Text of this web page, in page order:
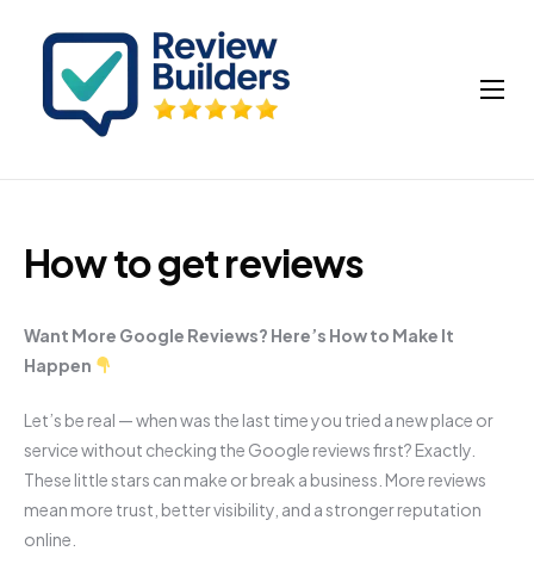
How It Works
Buy Google Reviews
My account
Cart
How to get reviews
Want More Google Reviews? Here’s How to Make It
Happen
Let’s be real — when was the last time you tried a new place or
service without checking the Google reviews first? Exactly.
These little stars can make or break a business. More reviews
mean more trust, better visibility, and a stronger reputation
online.